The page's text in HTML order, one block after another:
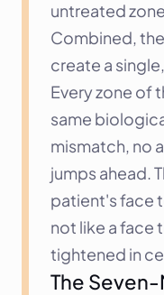
untreated
Combined,
create a
Every zone of
same
mismatch, no
jumps ahead.
patient's face
not like a face
tightened in
The